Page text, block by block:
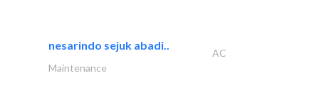
nesarindo sejuk abadi..
AC
Maintenance